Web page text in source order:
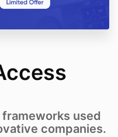
used
companies.